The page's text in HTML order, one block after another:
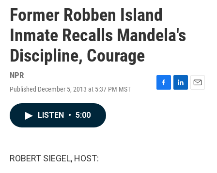
Former Robben Island
Inmate Recalls Mandela's
Discipline, Courage
NPR
Published December 5, 2013 at 5:37 PM MST
F
L
E
LISTEN • 5:00
ROBERT SIEGEL, HOST: